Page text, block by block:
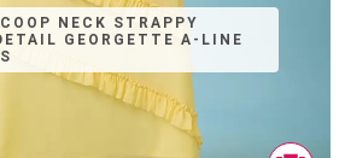
NECK STRAPPY
GEORGETTE A-LINE